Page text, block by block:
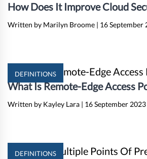
How Does It Improve Cloud
Written by Marilyn Broome | 16 September
DEFINITIONS
What Is Remote-Edge Access
Written by Kayley Lara | 16 September 2023
DEFINITIONS